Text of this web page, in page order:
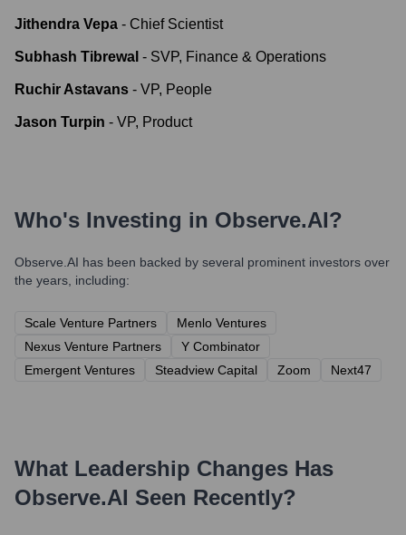
Jithendra Vepa - Chief Scientist
Subhash Tibrewal - SVP, Finance & Operations
Ruchir Astavans - VP, People
Jason Turpin - VP, Product
Who's Investing in Observe.AI?
Observe.AI has been backed by several prominent investors over
the years, including:
Scale Venture Partners
Menlo Ventures
Nexus Venture Partners
Y Combinator
Emergent Ventures
Steadview Capital Zoom Next47
What Leadership Changes Has
Observe.AI Seen Recently?